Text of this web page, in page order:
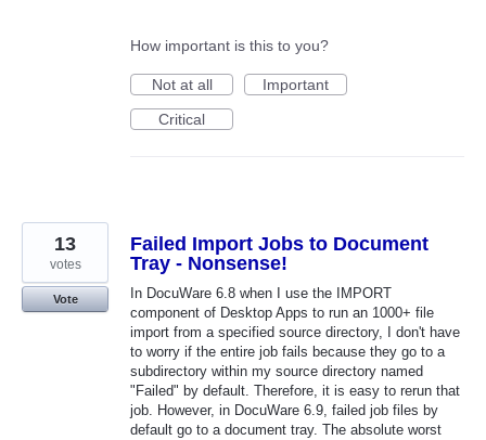
How important is this to you?
Not at all
Important
Critical
Failed Import Jobs to Document
Tray - Nonsense!
In DocuWare 6.8 when I use the IMPORT
component of Desktop Apps to run an 1000+ file
import from a specified source directory, I don't have
to worry if the entire job fails because they go to a
subdirectory within my source directory named
"Failed" by default. Therefore, it is easy to rerun that
job. However, in DocuWare 6.9, failed job files by
default go to a document tray. The absolute worst
13
votes
Vote